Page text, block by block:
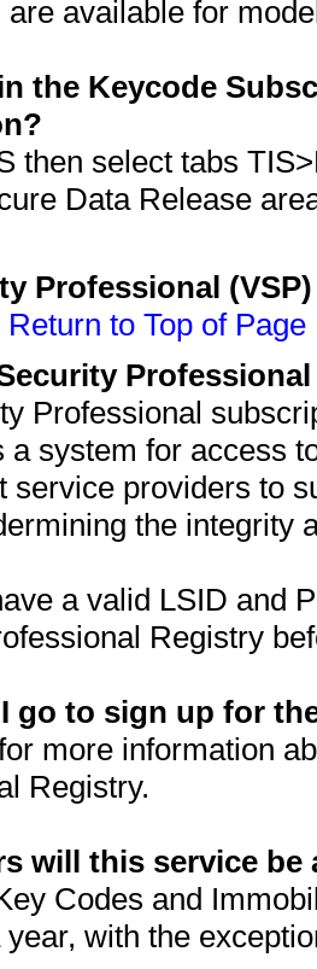
are available for
the Keycode
then select tabs
Data Release
Professional
Return to Top of Page
Professional
a system for access
service providers to
the integrity
a valid LSID and
Registry
go to sign up for
more information
Registry.
will this service be
Codes and
year, with the